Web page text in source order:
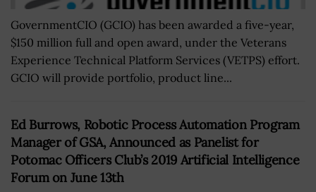
GovernmentCIO (GCIO) has been awarded a five-year,
$150 million full and open award, under the Veterans
Experience Technical Platform Services (VETPS) effort.
GCIO will provide portfolio, product line...
Ed Burrows, Robotic Process Automation Program
Manager of GSA, Announced as Panelist for
Potomac Officers Club’s 2019 Artificial Intelligence
Forum on June 13th